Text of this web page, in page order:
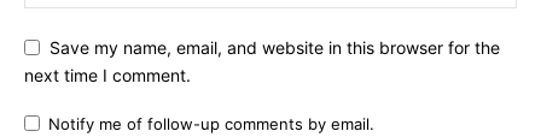
Save my name, email, and website in this browser for the
next time I comment.
Notify me of follow-up comments by email.